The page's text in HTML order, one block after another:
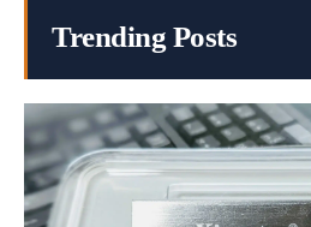
Trending Posts